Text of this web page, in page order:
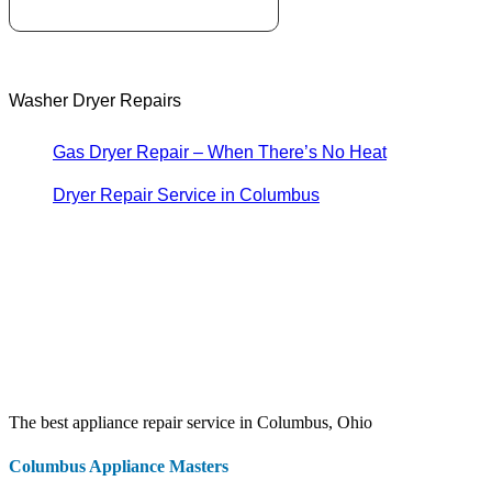
Washer Dryer Repairs
Gas Dryer Repair – When There’s No Heat
Dryer Repair Service in Columbus
The best appliance repair service in Columbus, Ohio
Columbus Appliance Masters